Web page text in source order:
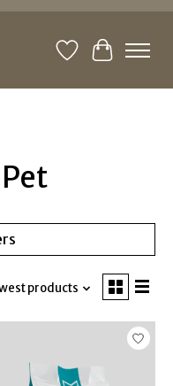
WishlistCart
products